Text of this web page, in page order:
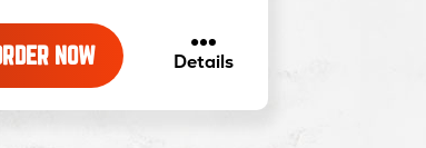
NOW Detailsabout